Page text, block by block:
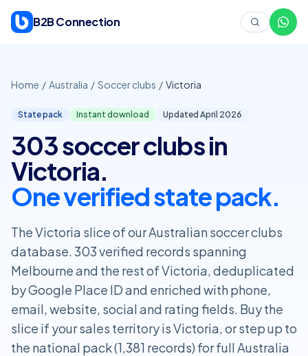
B2B Connection
Home / Australia / Soccer clubs / Victoria
State pack Instant download Updated April 2026
303 soccer clubs in
Victoria.
One verified state pack.
The Victoria slice of our Australian soccer clubs
database. 303 verified records spanning
Melbourne and the rest of Victoria, deduplicated
by Google Place ID and enriched with phone,
email, website, social and rating fields. Buy the
slice if your sales territory is Victoria, or step up to
the national pack (1,381 records) for full Australia